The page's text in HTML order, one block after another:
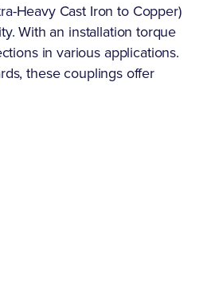
Heavy Cast Iron to Copper)
With an installation torque
in various applications.
these couplings offer